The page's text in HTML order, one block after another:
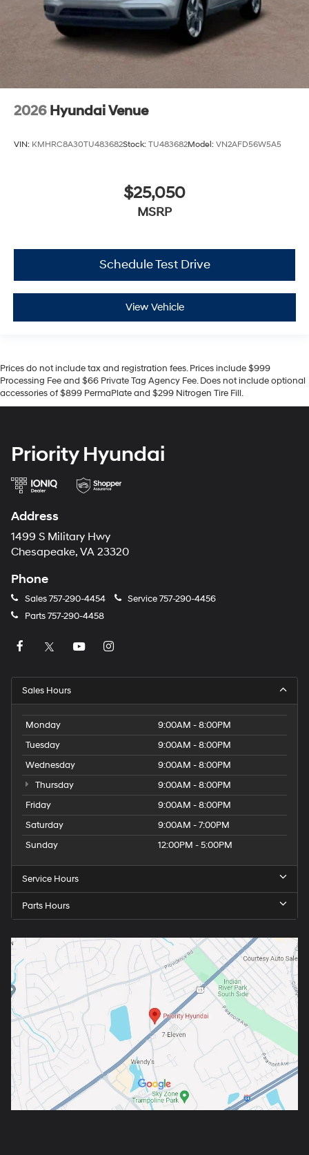
2026 Hyundai Venue
VIN: KMHRC8A30TU483682Stock: TU483682Model: VN2AFD56W5A5
$25,050
MSRP
Schedule Test Drive
View Vehicle
Prices do not include tax and registration fees. Prices include $999
Processing Fee and $66 Private Tag Agency Fee. Does not include optional
accessories of $899 PermaPlate and $299 Nitrogen Tire Fill.
Priority Hyundai
Address
1499 S Military Hwy
Chesapeake, VA 23320
Phone
Sales757-290-4454 Service757-290-4456
Parts757-290-4458
Sales Hours
Monday
9:00AM - 8:00PM
Tuesday
9:00AM - 8:00PM
Wednesday
9:00AM - 8:00PM
Thursday
9:00AM - 8:00PM
Friday
9:00AM - 8:00PM
Saturday
9:00AM - 7:00PM
Sunday
12:00PM - 5:00PM
Service Hours
Parts Hours